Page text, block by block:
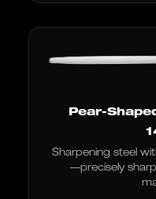
Pear-
Sharpening steel
—precisely